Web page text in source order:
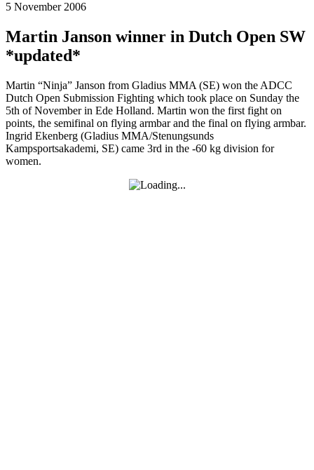
5 November 2006
Martin Janson winner in Dutch Open SW
*updated*
Martin “Ninja” Janson from Gladius MMA (SE) won the ADCC
Dutch Open Submission Fighting which took place on Sunday the
5th of November in Ede Holland. Martin won the first fight on
points, the semifinal on flying armbar and the final on flying armbar.
Ingrid Ekenberg (Gladius MMA/Stenungsunds
Kampsportsakademi, SE) came 3rd in the -60 kg division for
women.